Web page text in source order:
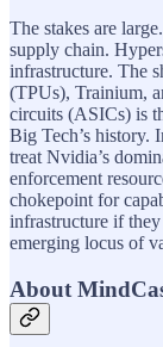
The stakes are
supply chain.
infrastructure. The
(TPUs), Trainium,
circuits (ASICs) is
Big Tech’s history.
treat Nvidia’s
enforcement
chokepoint for
infrastructure if
emerging locus of
About